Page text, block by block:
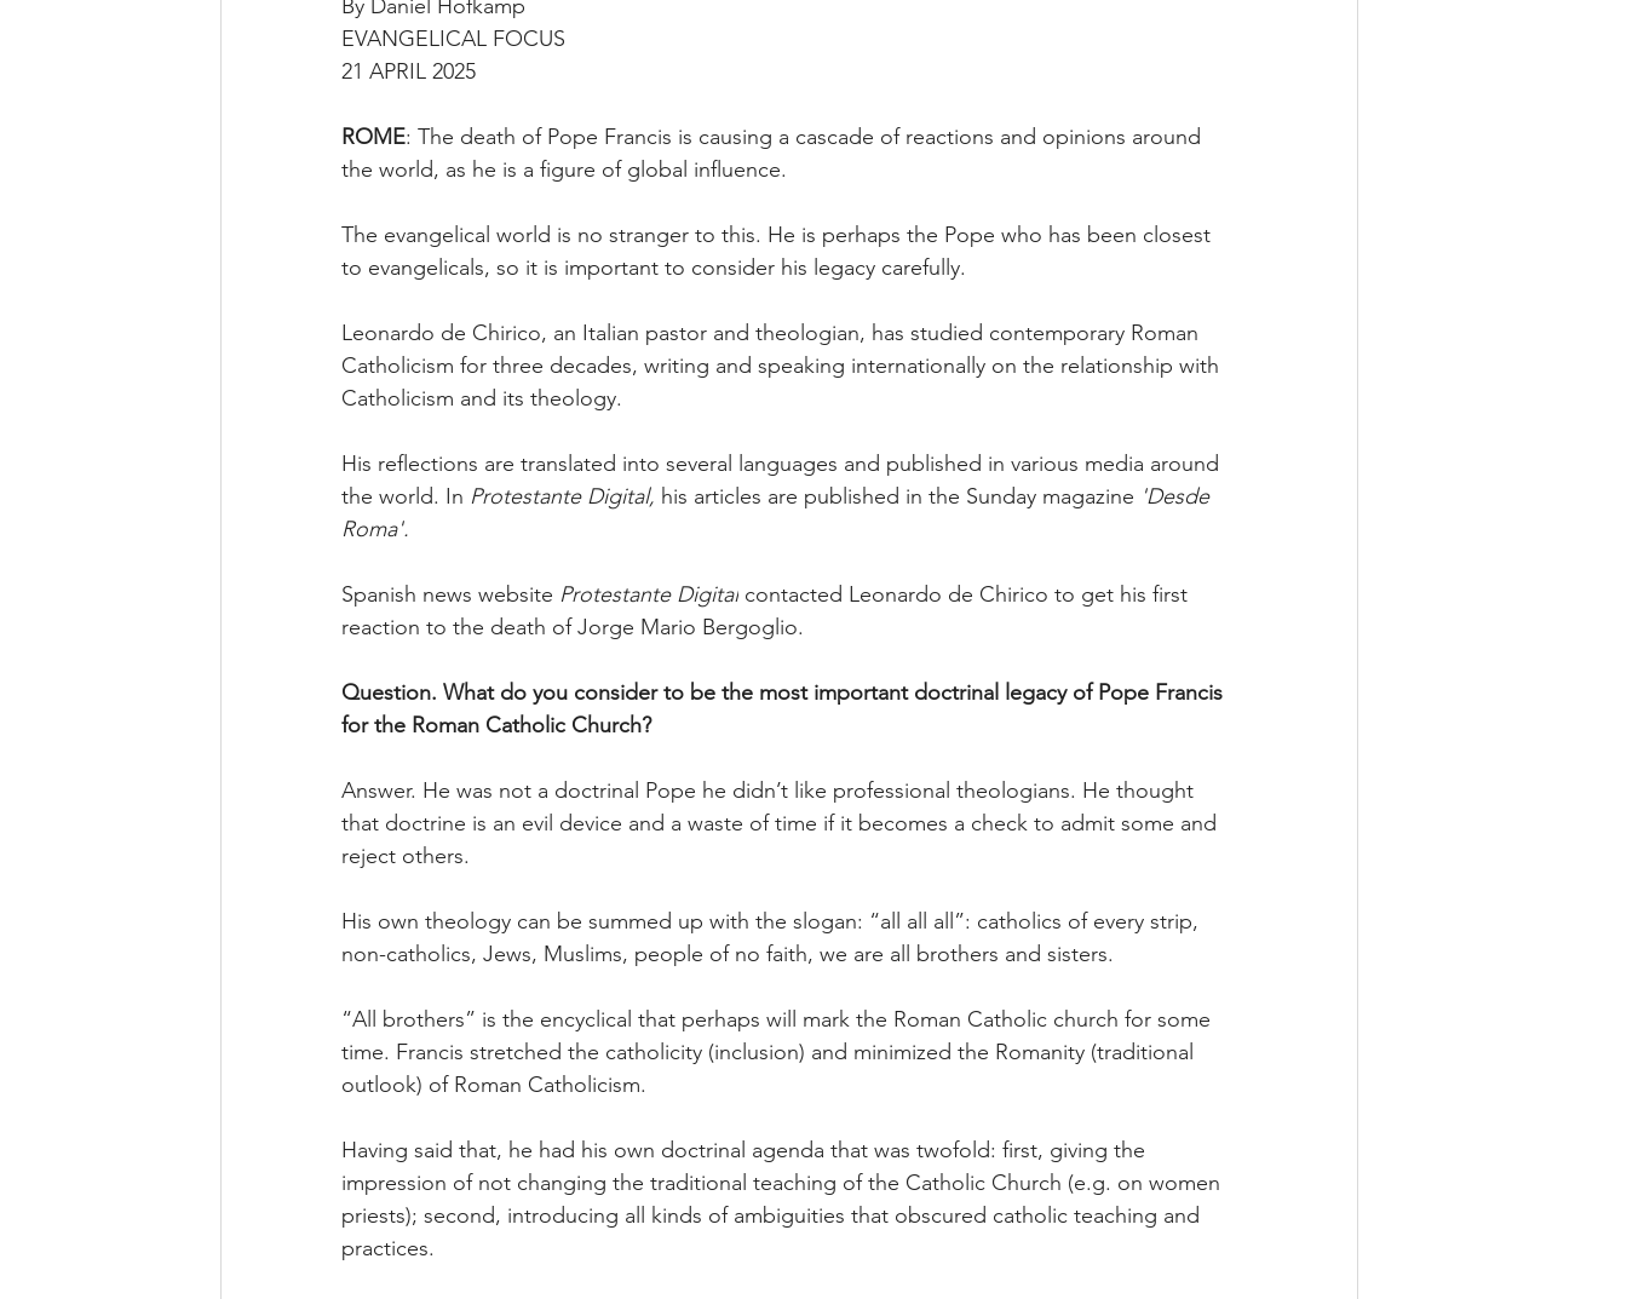
By Daniel Hofkamp
EVANGELICAL FOCUS
21 APRIL 2025
ROME: The death of Pope Francis is causing a cascade of reactions and opinions around
the world, as he is a figure of global influence.
The evangelical world is no stranger to this. He is perhaps the Pope who has been closest
to evangelicals, so it is important to consider his legacy carefully.
Leonardo de Chirico, an Italian pastor and theologian, has studied contemporary Roman
Catholicism for three decades, writing and speaking internationally on the relationship with
Catholicism and its theology.
His reflections are translated into several languages and published in various media around
the world. In Protestante Digital, his articles are published in the Sunday magazine 'Desde
Roma'.
Spanish news website Protestante Digital contacted Leonardo de Chirico to get his first
reaction to the death of Jorge Mario Bergoglio.
Question. What do you consider to be the most important doctrinal legacy of Pope Francis
for the Roman Catholic Church?
Answer. He was not a doctrinal Pope he didn’t like professional theologians. He thought
that doctrine is an evil device and a waste of time if it becomes a check to admit some and
reject others.
His own theology can be summed up with the slogan: “all all all”: catholics of every strip,
non-catholics, Jews, Muslims, people of no faith, we are all brothers and sisters.
“All brothers” is the encyclical that perhaps will mark the Roman Catholic church for some
time. Francis stretched the catholicity (inclusion) and minimized the Romanity (traditional
outlook) of Roman Catholicism.
Having said that, he had his own doctrinal agenda that was twofold: first, giving the
impression of not changing the traditional teaching of the Catholic Church (e.g. on women
priests); second, introducing all kinds of ambiguities that obscured catholic teaching and
practices.